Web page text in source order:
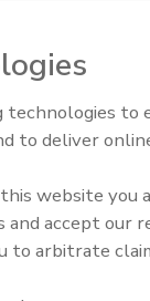
three
Packers or the
LA-CO Slic-
Porter Pipe
distributor
grand
center
technologies to
to deliver
website you
and accept our
to arbitrate